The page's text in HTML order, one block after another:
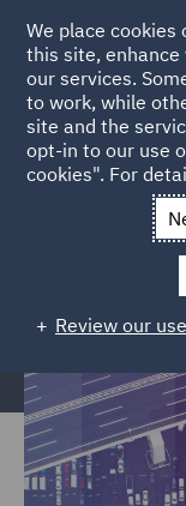
Home Markets
& Terminals
Transport
We place
this site,
our services.
to work, while
site and the
opt-in to our use
cookies". For
Review our